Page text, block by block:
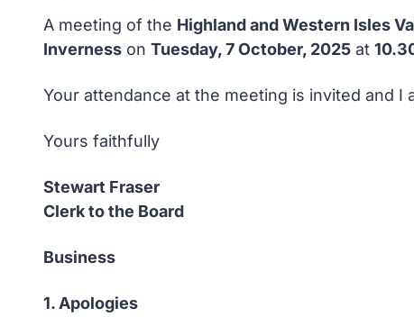
A meeting of the Highland and Western Isles
Inverness on Tuesday, 7 October, 2025 at
Your attendance at the meeting is invited and
Yours faithfully
Stewart Fraser
Clerk to the Board
Business
1. Apologies